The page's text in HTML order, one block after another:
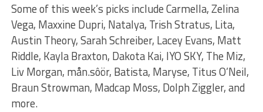
Some of this week’s picks include Carmella, Zelina
Vega, Maxxine Dupri, Natalya, Trish Stratus, Lita,
Austin Theory, Sarah Schreiber, Lacey Evans, Matt
Riddle, Kayla Braxton, Dakota Kai, IYO SKY, The Miz,
Liv Morgan, mån.sôör, Batista, Maryse, Titus O’Neil,
Braun Strowman, Madcap Moss, Dolph Ziggler, and
more.